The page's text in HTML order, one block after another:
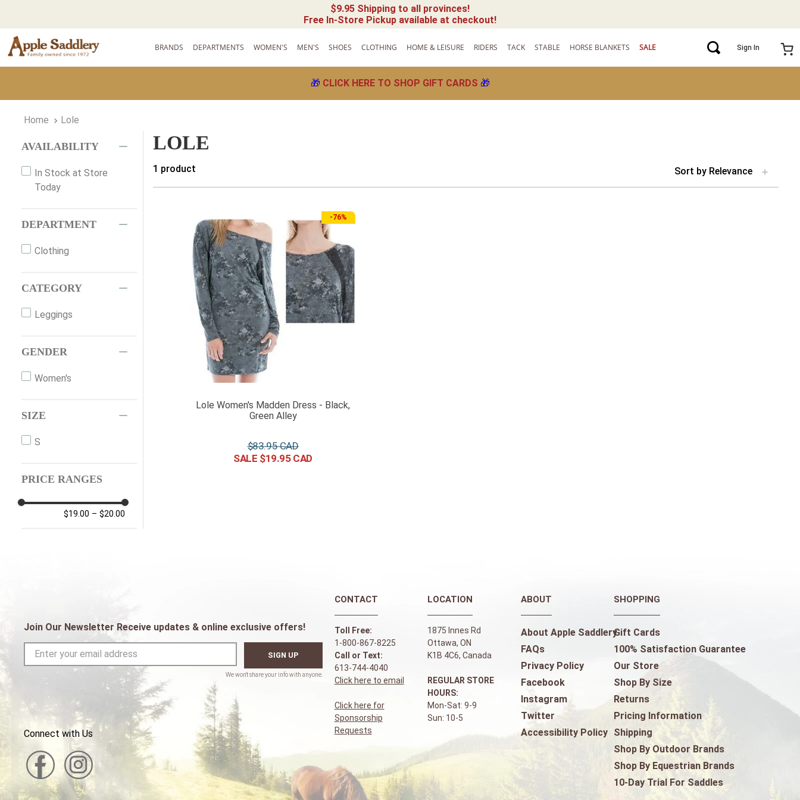
$9.95 Shipping to all provinces!
Free In-Store Pickup available at checkout!
BRANDS DEPARTMENTS WOMEN'S MEN'S SHOES CLOTHING HOME & LEISURE RIDERS TACK STABLE HORSE BLANKETS SALE Sign In
🎁 CLICK HERE TO SHOP GIFT CARDS 🎁
Lole
AVAILABILITY
In Stock at Store
Today
DEPARTMENT
Clothing
CATEGORY
Leggings
GENDER
Women's
SIZE
S
PRICE RANGES
$19.00 – $20.00
LOLE
1 product Sort by Relevance
-76%
Lole Women's Madden Dress - Black,
Green Alley
$83.95
$19.95
Join Our Newsletter Receive updates & online exclusive offers!
SIGN UP
Connect with Us
CONTACT
Toll Free:
1-800-867-8225
Call or Text:
613-744-4040
Click here to email
Click here for
Sponsorship
Requests
LOCATION
1875 Innes Rd
Ottawa, ON
K1B 4C6, Canada
REGULAR STORE
HOURS:
Mon-Sat: 9-9
Sun: 10-5
ABOUT
About Apple Saddlery
FAQs
Privacy Policy
Facebook
Instagram
Twitter
Accessibility Policy
SHOPPING
Gift Cards
100% Satisfaction Guarantee
Our Store
Shop By Size
Returns
Pricing Information
Shipping
Shop By Outdoor Brands
Shop By Equestrian Brands
10-Day Trial For Saddles